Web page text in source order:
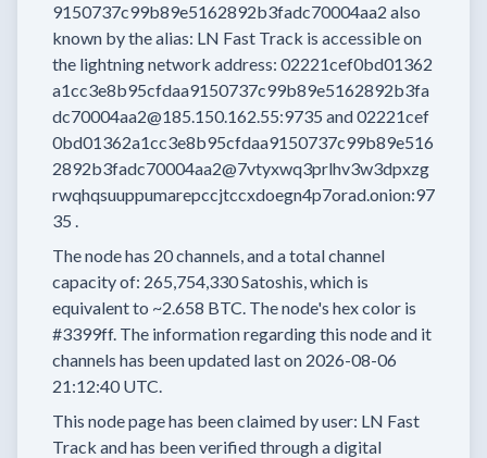
9150737c99b89e5162892b3fadc70004aa2 also
known by the alias: LN Fast Track is accessible on
the lightning network address: 02221cef0bd01362
a1cc3e8b95cfdaa9150737c99b89e5162892b3fa
dc70004aa2@185.150.162.55:9735 and02221cef
0bd01362a1cc3e8b95cfdaa9150737c99b89e516
2892b3fadc70004aa2@7vtyxwq3prlhv3w3dpxzg
rwqhqsuuppumarepccjtccxdoegn4p7orad.onion:97
35 .
The node has 20channels, and a total channel
capacity of: 265,754,330Satoshis, which is
equivalent to ~2.658 BTC. The node's hex color is
#3399ff. The information regarding this node and it
channels has been updated last on 2026-08-06
21:12:40 UTC.
This node page has been claimed by user: LN Fast
Track and has been verified through a digital